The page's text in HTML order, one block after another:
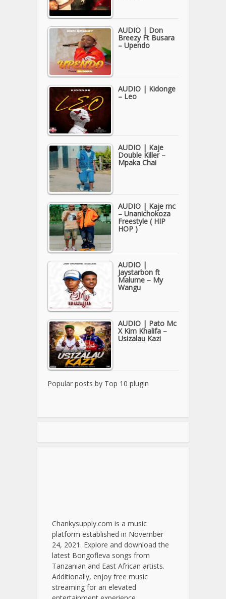
AUDIO | Don
Breezy Ft Busara
– Upendo
AUDIO | Kidonge
– Leo
AUDIO | Kaje
Double Killer –
Mpaka Chai
AUDIO | Kaje mc
– Unanichokoza
Freestyle ( HIP
HOP )
AUDIO |
Jaystarbon ft
Malume – My
Wangu
AUDIO | Pato Mc
X Kim Khalifa –
Usizalau Kazi
Popular posts by Top 10 plugin
Chankysupply.com is a music
platform established in November
24, 2021. Explore and download the
latest Bongofleva songs from
Tanzanian and East African artists.
Additionally, enjoy free music
streaming for an elevated